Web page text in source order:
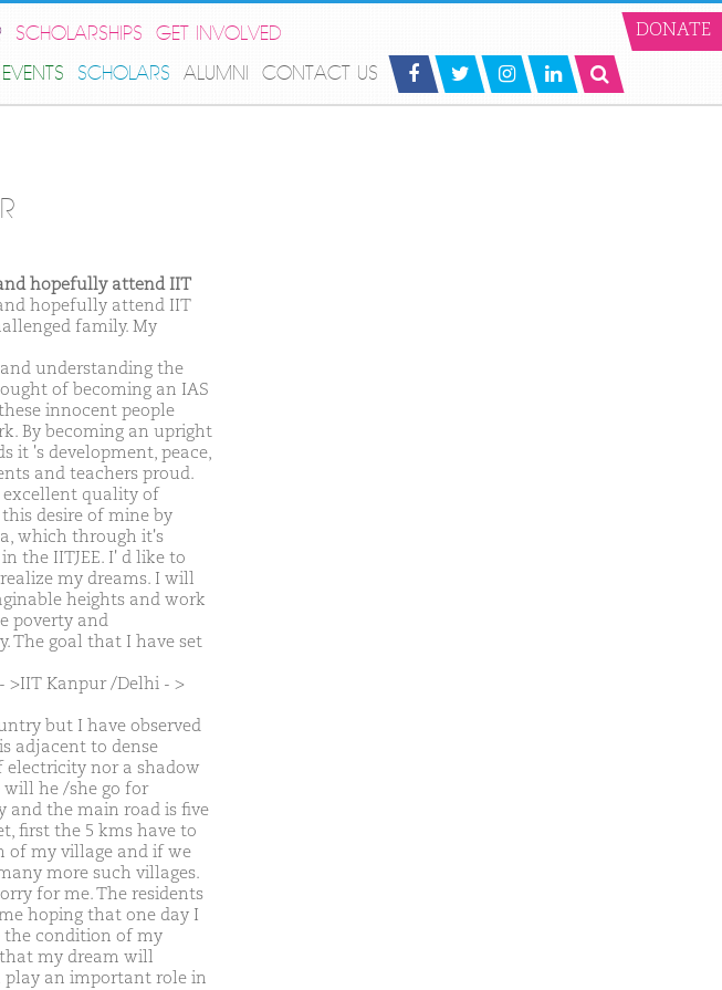
SCHOLARSHIPS
GET INVOLVED
SCHOLARS ALUMNI CONTACT US
DONATE
hopefully attend IIT
hopefully attend IIT
family. My
understanding the
of becoming an IAS
innocent people
By becoming an upright
it 's development, peace,
and teachers proud.
excellent quality of
desire of mine by
which through it's
the IITJEE. I' d like to
my dreams. I will
heights and work
poverty and
The goal that I have set
>IIT Kanpur /Delhi - >
but I have observed
adjacent to dense
electricity nor a shadow
he /she go for
and the main road is five
first the 5 kms have to
of my village and if we
more such villages.
for me. The residents
hoping that one day I
the condition of my
my dream will
play an important role in